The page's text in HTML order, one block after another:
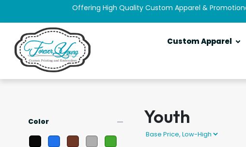
Offering High Quality Custom Apparel &
Custom Apparel
Color remove Youth